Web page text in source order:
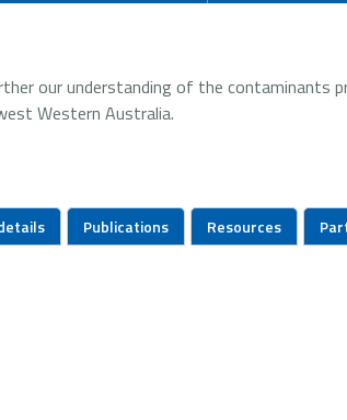
our understanding of the contaminants
Western Australia.
Publications Resources